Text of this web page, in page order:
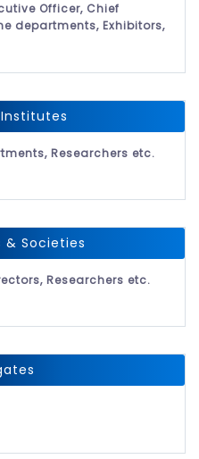
Officer, Chief
departments, Exhibitors,
Researchers etc.
& Societies
Researchers etc.